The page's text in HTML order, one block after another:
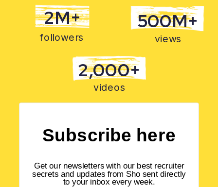
Subscribe here
Get our newsletters with our best recruiter
secrets and updates from Sho sent directly
to your inbox every week.
2M+
followers
500M+
views
2,000+
videos